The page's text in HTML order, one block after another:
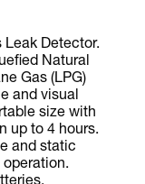
Leak Detector.
Natural
Gas (LPG)
and visual
size with
up to 4 hours.
and static